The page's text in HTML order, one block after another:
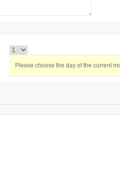
Please choose the day of the current